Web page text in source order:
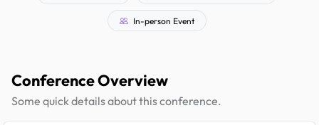
In-person Event
Conference Overview
Some quick details about this conference.